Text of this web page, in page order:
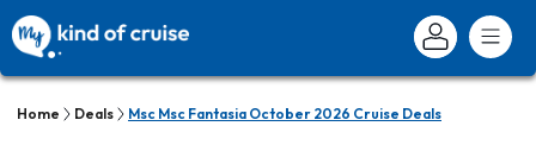
Home Deals Msc Msc Fantasia October 2026 Cruise Deals